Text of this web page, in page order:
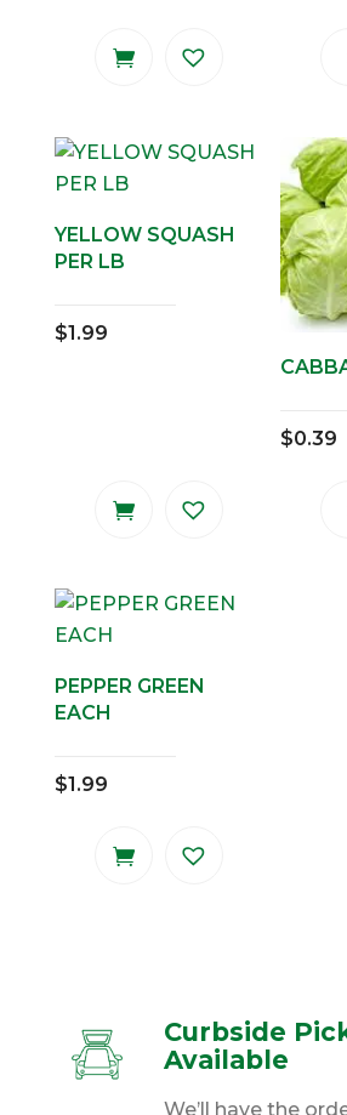
YELLOW SQUASH
PER LB
$1.99
$0.39
PEPPER GREEN
EACH
$1.99
Curbside
Available
We’ll have the